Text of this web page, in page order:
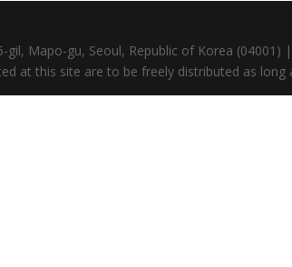
Mapo-gu, Seoul, Republic of Korea
at this site are to be freely distributed as long